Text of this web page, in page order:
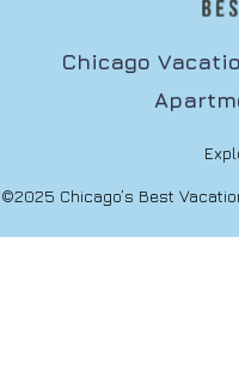
Chicago
©2025 Chicago’s Best